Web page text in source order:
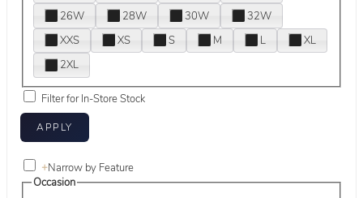
26W
28W 30W
32W
XXS
XS S M L
XL
2XL
Filter for In-Store Stock
+Narrow by Feature
Occasion